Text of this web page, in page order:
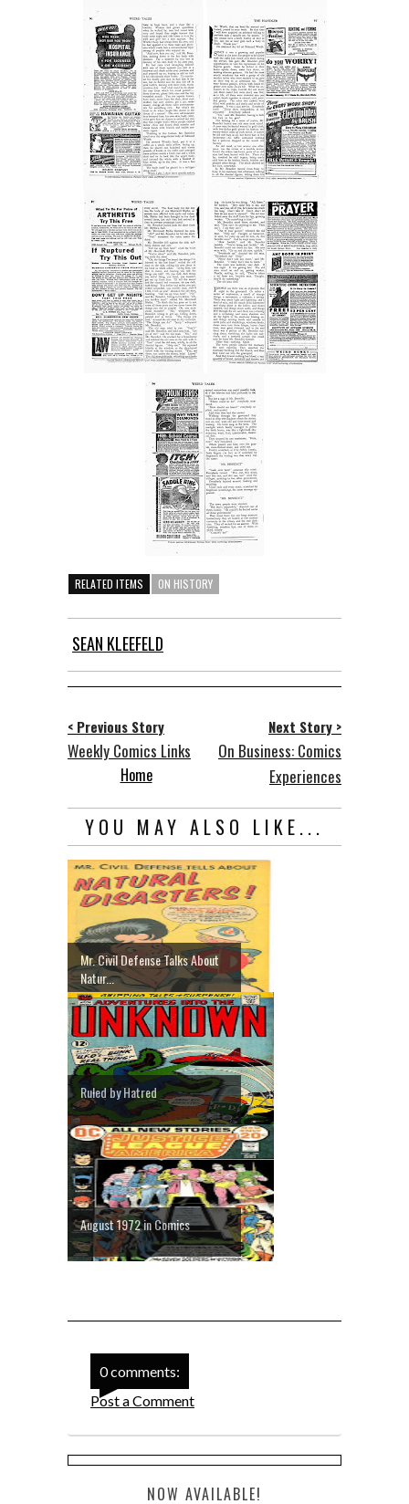
RELATED ITEMS ON HISTORY
SEAN KLEEFELD
< Previous Story
Weekly Comics Links
Next Story >
On Business: Comics
Experiences
Home
YOU MAY ALSO LIKE...
Mr. Civil Defense Talks About
Natur...
Ruled by Hatred
August 1972 in Comics
0 comments:
Post a Comment
NOW AVAILABLE!